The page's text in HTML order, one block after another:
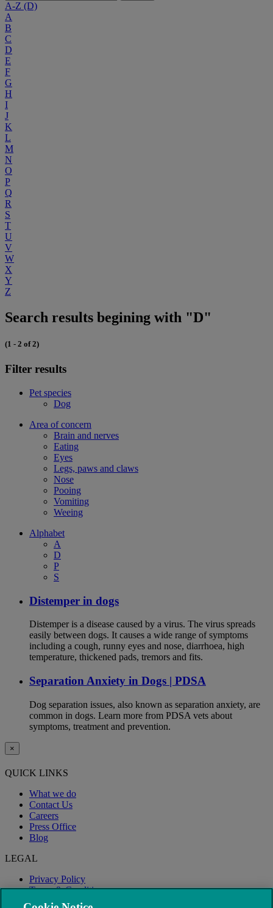
A-Z (D)
A
B
C
D
E
F
G
H
I
J
K
L
M
N
O
P
Q
R
S
T
U
V
W
X
Y
Z
Search results begining with "D"
(1 - 2 of 2)
Filter results
Pet species
Dog
Area of concern
Brain and nerves
Eating
Eyes
Legs, paws and claws
Nose
Pooing
Vomiting
Weeing
Alphabet
A
D
P
S
Distemper in dogs
Distemper is a disease caused by a virus. The virus spreads
easily between dogs. It causes a wide range of symptoms
including a cough, runny eyes and nose, diarrhoea, high
temperature, thickened pads, tremors and fits.
Separation Anxiety in Dogs | PDSA
Dog separation issues, also known as separation anxiety, are
common in dogs. Learn more from PDSA vets about
symptoms, treatment and prevention.
×
QUICK LINKS
What we do
Contact Us
Careers
Press Office
Blog
LEGAL
Privacy Policy
Terms & Conditions
Modern Slavery